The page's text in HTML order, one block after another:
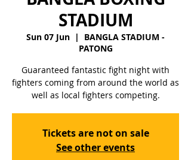
STADIUM
Sun 07 Jun
  |
BANGLA STADIUM -
PATONG
Guaranteed fantastic fight night with
fighters coming from around the world as
well as local fighters competing.
Tickets are not on sale
See other events